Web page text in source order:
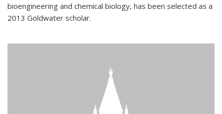
bioengineering and chemical biology, has been selected as a
2013 Goldwater scholar.